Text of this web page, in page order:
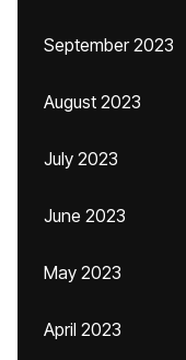
September 2023
August 2023
July 2023
June 2023
May 2023
April 2023